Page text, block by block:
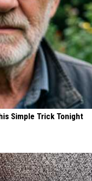
Simple Trick Tonight